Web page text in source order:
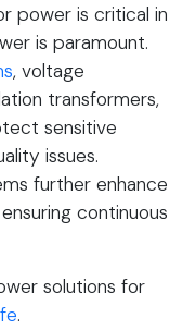
power is critical in
is paramount.
, voltage
transformers,
sensitive
issues.
further enhance
continuous
solutions for
.